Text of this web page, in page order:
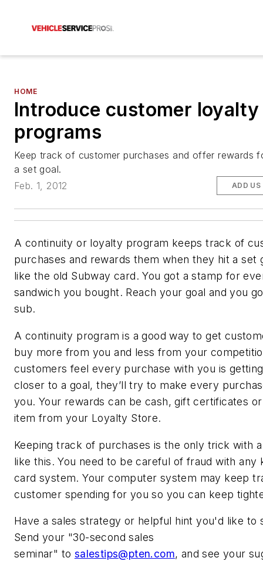
HOME
Introduce customer loyalty
programs
Keep track of customer purchases and offer rewards
a set goal.
Feb. 1, 2012
ADD US
A continuity or loyalty program keeps track of
purchases and rewards them when they hit a set
like the old Subway card. You got a stamp for
sandwich you bought. Reach your goal and you
sub.
A continuity program is a good way to get
buy more from you and less from your
customers feel every purchase with you is
closer to a goal, they’ll try to make every
you. Your rewards can be cash, gift certificates
item from your Loyalty Store.
Keeping track of purchases is the only trick with
like this. You need to be careful of fraud with any
card system. Your computer system may keep
customer spending for you so you can keep
Have a sales strategy or helpful hint you'd like to
Send your "30-second sales
seminar" to salestips@pten.com, and see your